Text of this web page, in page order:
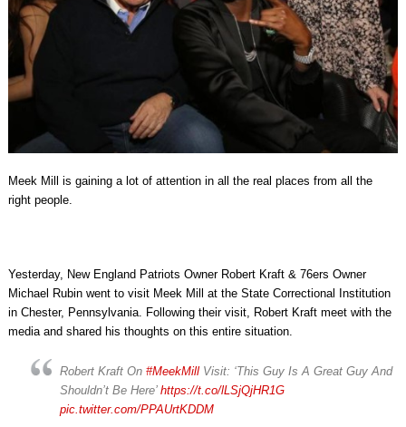
Meek Mill is gaining a lot of attention in all the real places from all the
right people.
Yesterday, New England Patriots Owner Robert Kraft & 76ers Owner
Michael Rubin went to visit Meek Mill at the State Correctional Institution
in Chester, Pennsylvania. Following their visit, Robert Kraft meet with the
media and shared his thoughts on this entire situation.
Robert Kraft On #MeekMillVisit: ‘This Guy Is A Great Guy And
Shouldn’t Be Here’ https://t.co/lLSjQjHR1G
pic.twitter.com/PPAUrtKDDM